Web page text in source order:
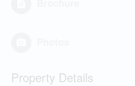
Property Details